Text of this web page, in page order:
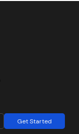
Get Started